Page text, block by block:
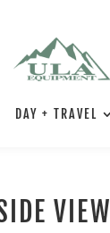
DAY + TRAVEL
VIEW